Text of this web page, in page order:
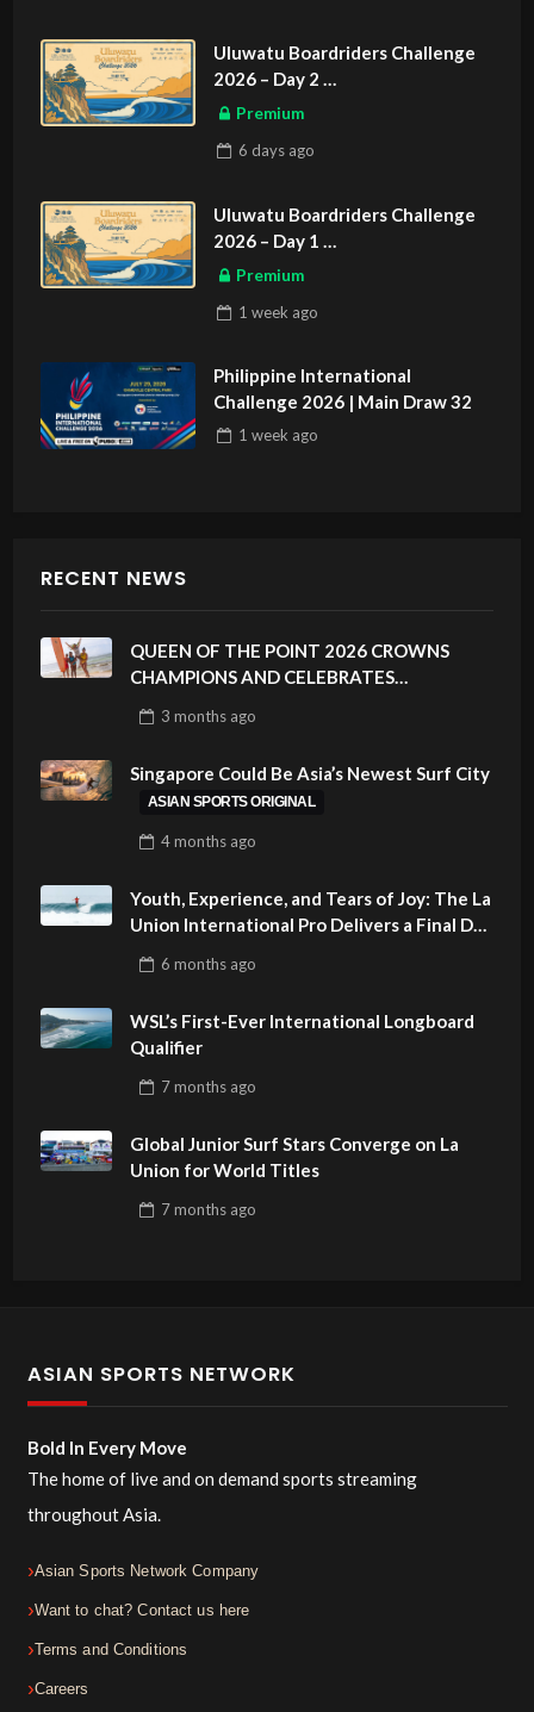
Uluwatu Boardriders Challenge
2026 – Day 2
ASIAN SPORTS EXCLUSIVE
Premium
6 daysago
Uluwatu Boardriders Challenge
2026 – Day 1
ASIAN SPORTS EXCLUSIVE
Premium
1 week ago
Philippine International
Challenge 2026 | Main Draw 32
1 week ago
RECENT NEWS
QUEEN OF THE POINT 2026 CROWNS
CHAMPIONS AND CELEBRATES
PHILIPPINES
3 monthsago
Singapore Could Be Asia’s Newest Surf City
ASIAN SPORTS ORIGINAL
4 monthsago
Youth, Experience, and Tears of Joy: The La
Union International Pro Delivers a Final Day
6 monthsago
WSL’s First-Ever International Longboard
Qualifier
7 monthsago
Global Junior Surf Stars Converge on La
Union for World Titles
7 monthsago
ASIAN SPORTS NETWORK
Bold In Every Move
The home of live and on demand sports streaming
throughout Asia.
Asian Sports Network Company
Want to chat? Contact us here
Terms and Conditions
Careers